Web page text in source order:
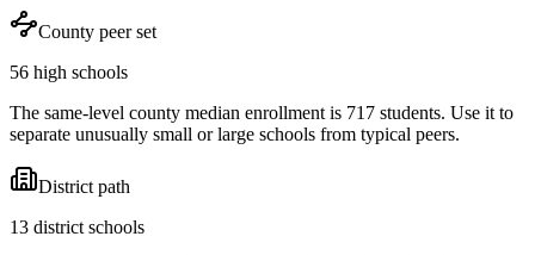
County peer set
56 high schools
The same-level county median enrollment is 717 students. Use it to
separate unusually small or large schools from typical peers.
District path
13 district schools